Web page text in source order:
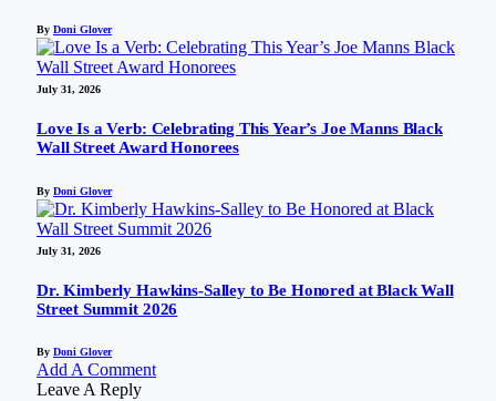
By Doni Glover
July 31, 2026
Love Is a Verb: Celebrating This Year’s Joe Manns Black
Wall Street Award Honorees
By Doni Glover
July 31, 2026
Dr. Kimberly Hawkins-Salley to Be Honored at Black Wall
Street Summit 2026
By Doni Glover
Add A Comment
Leave A Reply